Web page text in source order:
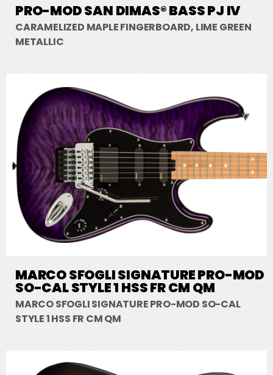
PRO-MOD SAN DIMAS® BASS PJ IV
CARAMELIZED MAPLE FINGERBOARD, LIME GREEN
METALLIC
MARCO SFOGLI SIGNATURE PRO-MOD
SO-CAL STYLE 1 HSS FR CM QM
MARCO SFOGLI SIGNATURE PRO-MOD SO-CAL
STYLE 1 HSS FR CM QM